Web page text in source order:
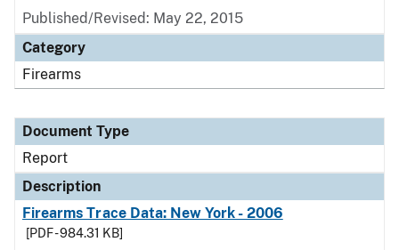
Published/Revised: May 22, 2015
Category
Firearms
Document Type
Report
Description
Firearms Trace Data: New York - 2006
[PDF - 984.31 KB]